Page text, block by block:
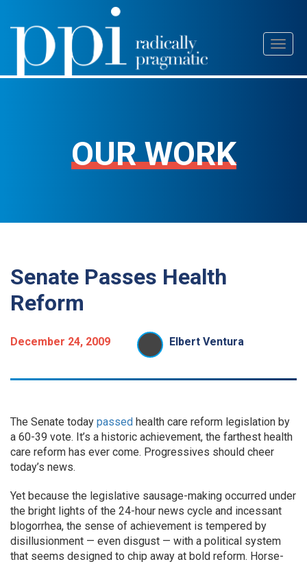
Skip
content
OUR WORK
Senate Passes Health
Reform
December 24, 2009 Elbert Ventura
The Senate today passed health care reform legislation by
a 60-39 vote. It’s a historic achievement, the farthest health
care reform has ever come. Progressives should cheer
today’s news.
Yet because the legislative sausage-making occurred under
the bright lights of the 24-hour news cycle and incessant
blogorrhea, the sense of achievement is tempered by
disillusionment — even disgust — with a political system
that seems designed to chip away at bold reform. Horse-